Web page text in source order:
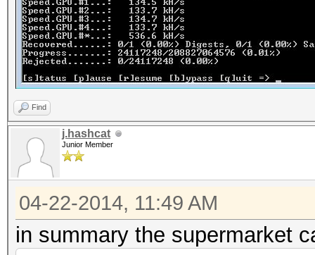
Find
j.hashcat
Junior Member
04-22-2014, 11:49 AM
in summary the supermarket